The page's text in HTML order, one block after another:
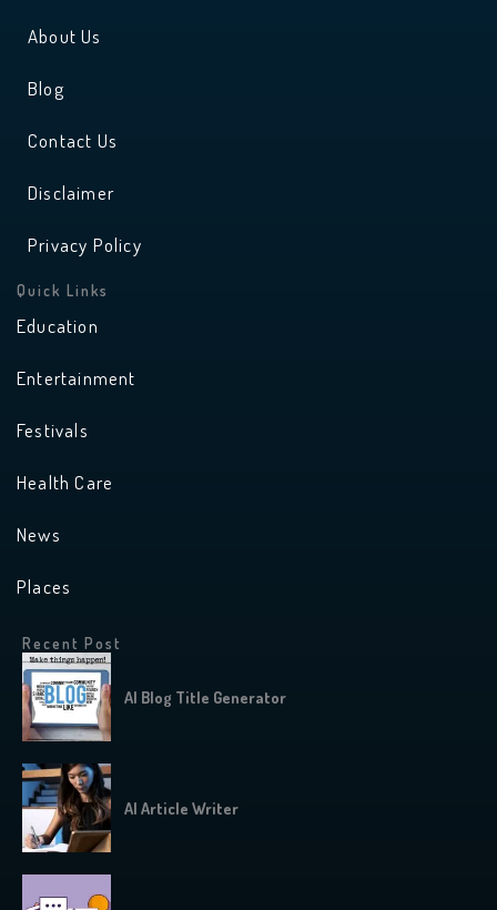
About Us
Blog
Contact Us
Disclaimer
Privacy Policy
Quick Links
Education
Entertainment
Festivals
Health Care
News
Places
Recent Post
AI Blog Title Generator
AI Article Writer